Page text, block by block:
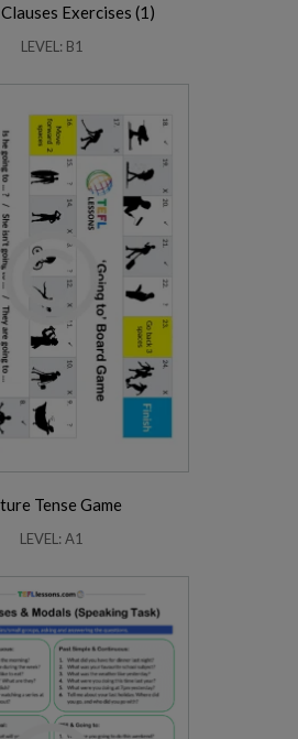
Exercises (1)
LEVEL: B1
Tense Game
LEVEL: A1